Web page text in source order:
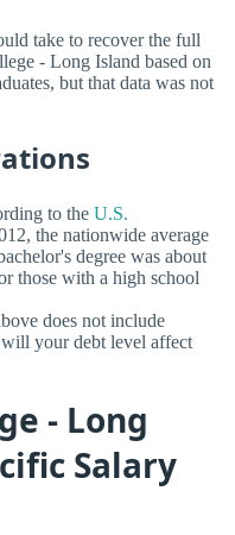
take to recover the full
- Long Island based on
but that data was not
to the U.S.
the nationwide average
degree was about
those with a high school
does not include
your debt level affect
- Long
Salary